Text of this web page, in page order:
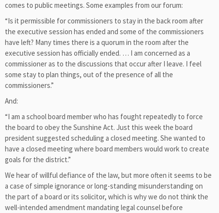
comes to public meetings. Some examples from our forum:
“Is it permissible for commissioners to stay in the back room after
the executive session has ended and some of the commissioners
have left? Many times there is a quorum in the room after the
executive session has officially ended. … I am concerned as a
commissioner as to the discussions that occur after I leave. I feel
some stay to plan things, out of the presence of all the
commissioners.”
And:
“I am a school board member who has fought repeatedly to force
the board to obey the Sunshine Act. Just this week the board
president suggested scheduling a closed meeting. She wanted to
have a closed meeting where board members would work to create
goals for the district.”
We hear of willful defiance of the law, but more often it seems to be
a case of simple ignorance or long-standing misunderstanding on
the part of a board or its solicitor, which is why we do not think the
well-intended amendment mandating legal counsel before